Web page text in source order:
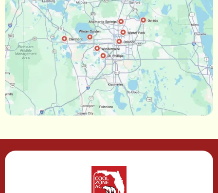
Oakland, FL
Narcoossee, FL
Maitland, FL
Longwood, FL
Lake Mary, FL
Gotha, FL
Geneva, FL